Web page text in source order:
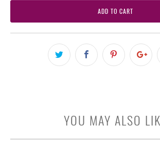
ADD TO CART
YOU MAY ALSO